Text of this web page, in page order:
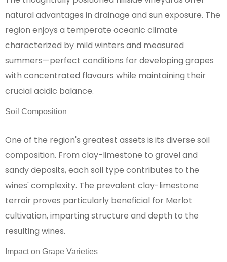
natural advantages in drainage and sun exposure. The
region enjoys a temperate oceanic climate
characterized by mild winters and measured
summers—perfect conditions for developing grapes
with concentrated flavours while maintaining their
crucial acidic balance.
Soil Composition
One of the region's greatest assets is its diverse soil
composition. From clay-limestone to gravel and
sandy deposits, each soil type contributes to the
wines' complexity. The prevalent clay-limestone
terroir proves particularly beneficial for Merlot
cultivation, imparting structure and depth to the
resulting wines.
Impact on Grape Varieties